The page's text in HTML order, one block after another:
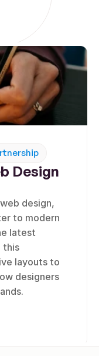
Design
design,
to modern
latest
this
layouts to
designers